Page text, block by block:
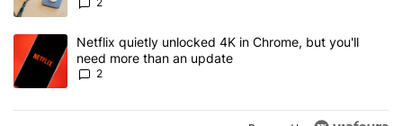
A trending article titled "Netflix quietly unlocked 4K in Chrome,
Netflix quietly unlocked 4K in Chrome, but you'll
need more than an update
2